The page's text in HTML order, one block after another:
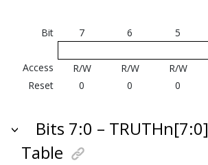
Bit 7 6 5
Access
R/W R/W R/W
Reset
0 0 0
Bits 7:0 – TRUTHn[7:0]
Table